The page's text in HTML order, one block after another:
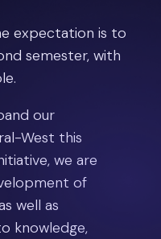
expectation is to
semester, with
our
West this
we are
of
well as
knowledge,